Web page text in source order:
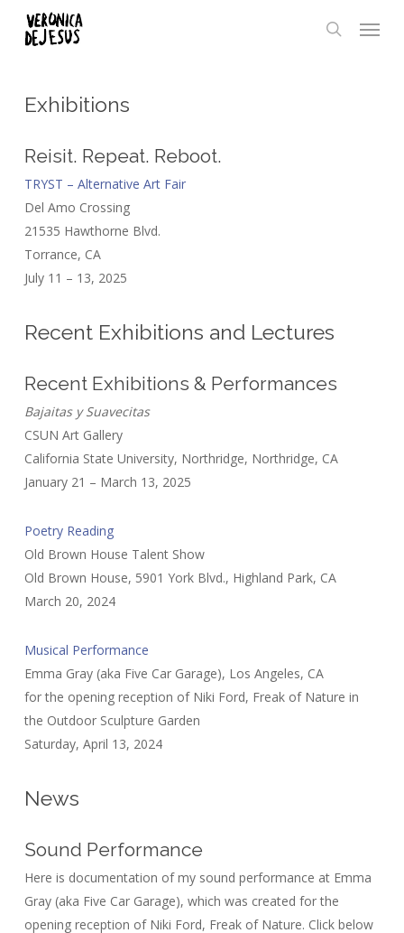
search
Menu
Exhibitions
Reisit. Repeat. Reboot.
TRYST – Alternative Art Fair
Del Amo Crossing
21535 Hawthorne Blvd.
Torrance, CA
July 11 – 13, 2025
Recent Exhibitions and Lectures
Recent Exhibitions & Performances
Bajaitas y Suavecitas
CSUN Art Gallery
California State University, Northridge, Northridge, CA
January 21 – March 13, 2025
Poetry Reading
Old Brown House Talent Show
Old Brown House, 5901 York Blvd., Highland Park, CA
March 20, 2024
Musical Performance
Emma Gray (aka Five Car Garage), Los Angeles, CA
for the opening reception of Niki Ford, Freak of Nature in
the Outdoor Sculpture Garden
Saturday, April 13, 2024
News
Sound Performance
Here is documentation of my sound performance at Emma
Gray (aka Five Car Garage), which was created for the
opening reception of Niki Ford, Freak of Nature. Click below